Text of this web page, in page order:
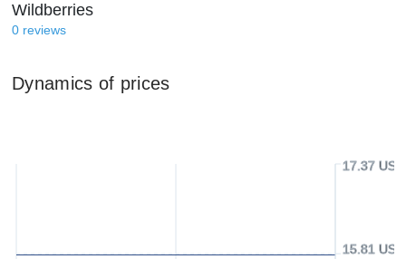
Wildberries
0 reviews
Dynamics of prices
15.81 USD
17.37 USD